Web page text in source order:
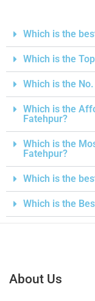
Which is the
Which is the
Which is the
Which is the
Fatehpur?
Which is the
Fatehpur?
Which is the
Which is the
About Us